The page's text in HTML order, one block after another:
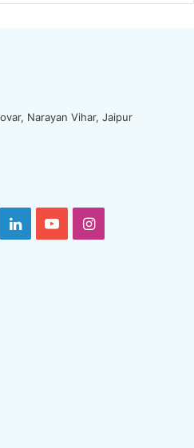
Narayan Vihar, Jaipur
LinkedInYouTubeInstagram